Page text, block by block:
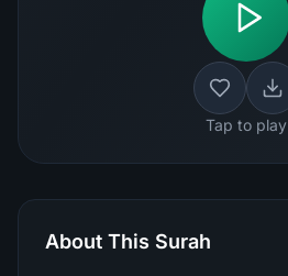
Tap to play
About This Surah